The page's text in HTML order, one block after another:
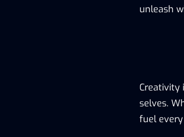
unleash
Creativity
selves.
fuel every